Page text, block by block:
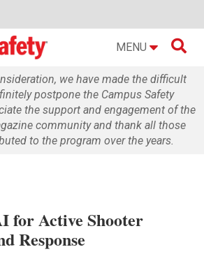
MENU 
we have made the difficult
postpone the Campus Safety
the support and engagement of the
community and thank all those
to the program over the years.
for Active Shooter
Response